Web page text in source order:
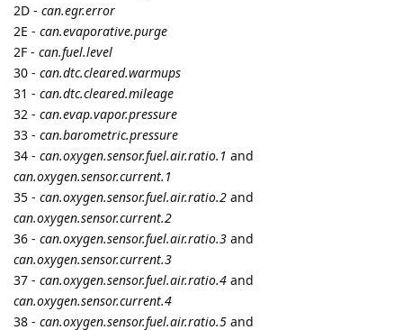
Suntechprotocol updated, added parsing of the following
Small Assigned Headersof Suntech universal protocol:
0x0B ACC_X Acceleration X-Axis value
x.acceleration
0x0C ACC_Y Acceleration Y-Axis value
y.acceleration
0x0D ACC_Z Acceleration Z-Axis value
z.acceleration
0x0E ST25T_ADC_1- flespi parameter
0x0F ST25T_ADC_2- flespi parameter
0x10 ST25T_INPUT- flespi parameter
0x11 ENGINE_TEMPERATURE
can.engine.coolant.temperature
0x12 OIL_PRESSURE - flespi parameter
can.engine.oil.pressure